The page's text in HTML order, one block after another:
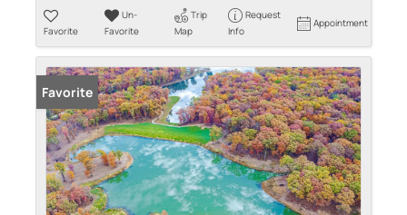
Favorite
Un-
Favorite
Trip
Map
Request
Info
Appointment
Favorite